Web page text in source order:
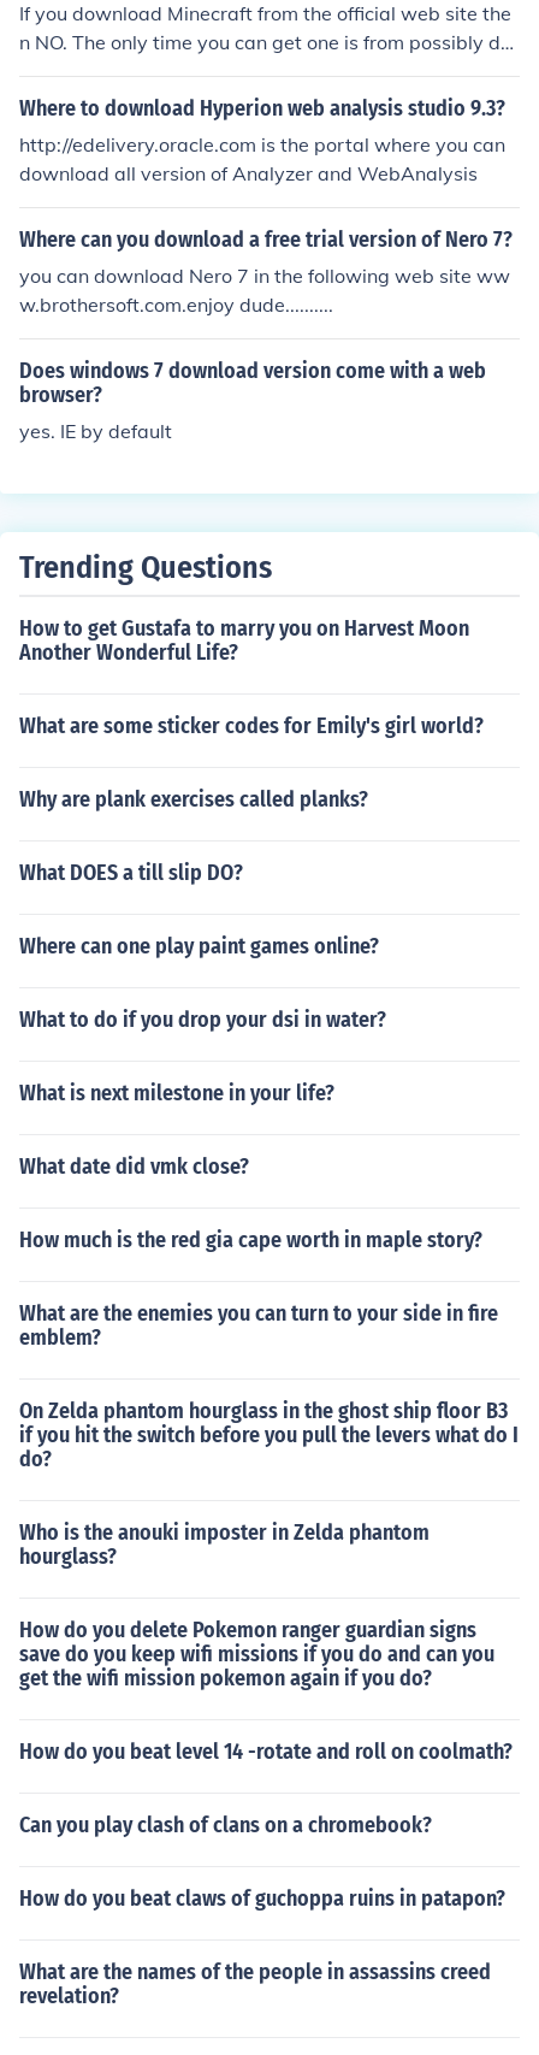
If you download Minecraft from the official web site the
n NO. The only time you can get one is from possibly do
wnloading a mod or the application from an untrusted s
ource.
Where to download Hyperion web analysis studio 9.3?
http://edelivery.oracle.com is the portal where you can
download all version of Analyzer and WebAnalysis
Where can you download a free trial version of Nero 7?
you can download Nero 7 in the following web site ww
w.brothersoft.com.enjoy dude..........
Does windows 7 download version come with a web
browser?
yes. IE by default
Trending Questions
How to get Gustafa to marry you on Harvest Moon
Another Wonderful Life?
What are some sticker codes for Emily's girl world?
Why are plank exercises called planks?
What DOES a till slip DO?
Where can one play paint games online?
What to do if you drop your dsi in water?
What is next milestone in your life?
What date did vmk close?
How much is the red gia cape worth in maple story?
What are the enemies you can turn to your side in fire
emblem?
On Zelda phantom hourglass in the ghost ship floor B3
if you hit the switch before you pull the levers what do I
do?
Who is the anouki imposter in Zelda phantom
hourglass?
How do you delete Pokemon ranger guardian signs
save do you keep wifi missions if you do and can you
get the wifi mission pokemon again if you do?
How do you beat level 14 -rotate and roll on coolmath?
Can you play clash of clans on a chromebook?
How do you beat claws of guchoppa ruins in patapon?
What are the names of the people in assassins creed
revelation?